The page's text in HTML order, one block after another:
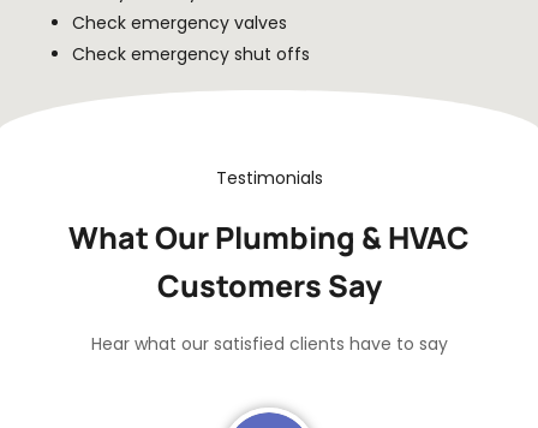
Check emergency valves
Check emergency shut offs
Testimonials
What Our Plumbing & HVAC
Customers Say
Hear what our satisfied clients have to say